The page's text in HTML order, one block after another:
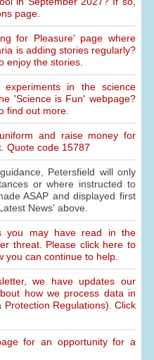
page.
for Pleasure' page where
is adding stories regularly?
enjoy the stories.
in the science
'Science is Fun' webpage?
find out more.
and raise money for
Quote code 15787
Petersfield will only
or where instructed to
ASAP and displayed first
News' above.
you may have read in the
threat. Please click here to
you can continue to help.
we have updates our
how we process data in
Protection Regulations). Click
for an opportunity for a